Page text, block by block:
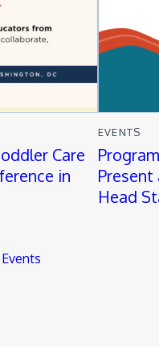
Care
in
EVENTS
Present
Head